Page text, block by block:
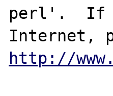
perl'.  If
http://